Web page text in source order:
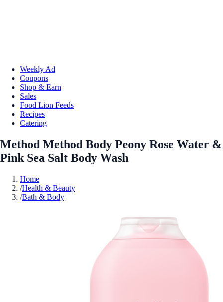
Weekly Ad
Coupons
Shop & Earn
Sales
Food Lion Feeds
Recipes
Catering
Method Method Body Peony Rose Water &
Pink Sea Salt Body Wash
Home
/Health & Beauty
/Bath & Body